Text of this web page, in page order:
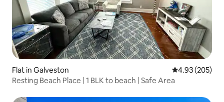
Flat in Galveston 4.93 out of 5
4.93 (205)
Resting Beach Place | 1 BLK to beach | Safe Area